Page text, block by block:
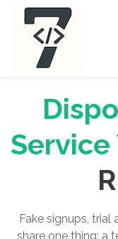
Fake signups,
share one thing: a